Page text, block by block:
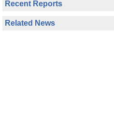
Recent Reports
Related News